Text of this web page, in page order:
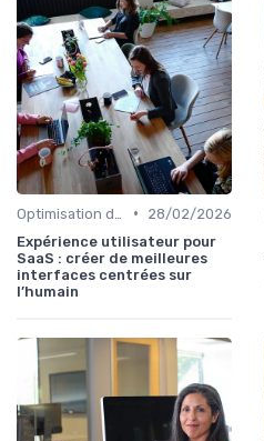
•
28/02/2026
Expérience utilisateur pour
SaaS : créer de meilleures
interfaces centrées sur
l’humain